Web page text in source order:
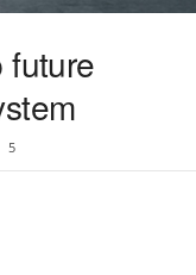
future
5